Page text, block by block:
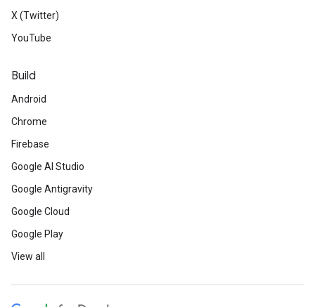
X (Twitter)
YouTube
Build
Android
Chrome
Firebase
Google AI Studio
Google Antigravity
Google Cloud
Google Play
View all